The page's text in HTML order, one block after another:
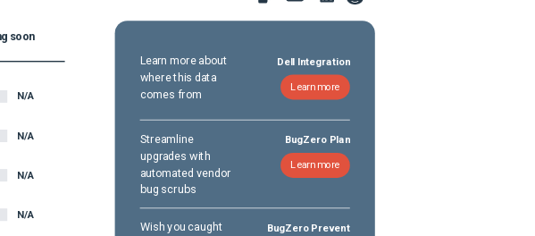
soon
N/A
N/A
N/A
N/A
Learn more about
where this data
comes from
Dell Integration
Learn more
Streamline
upgrades with
automated vendor
bug scrubs
BugZero Plan
Learn more
Wish you caught BugZero Prevent